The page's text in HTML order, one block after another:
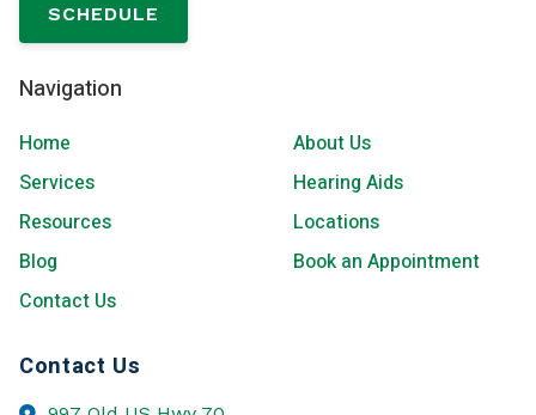
SCHEDULE
Navigation
Home
About Us
Services
Hearing Aids
Resources
Locations
Blog
Book an Appointment
Contact Us
Contact Us